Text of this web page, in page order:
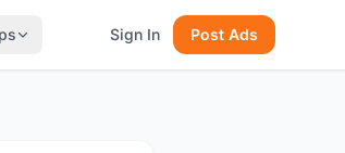
Sign In Post Ads